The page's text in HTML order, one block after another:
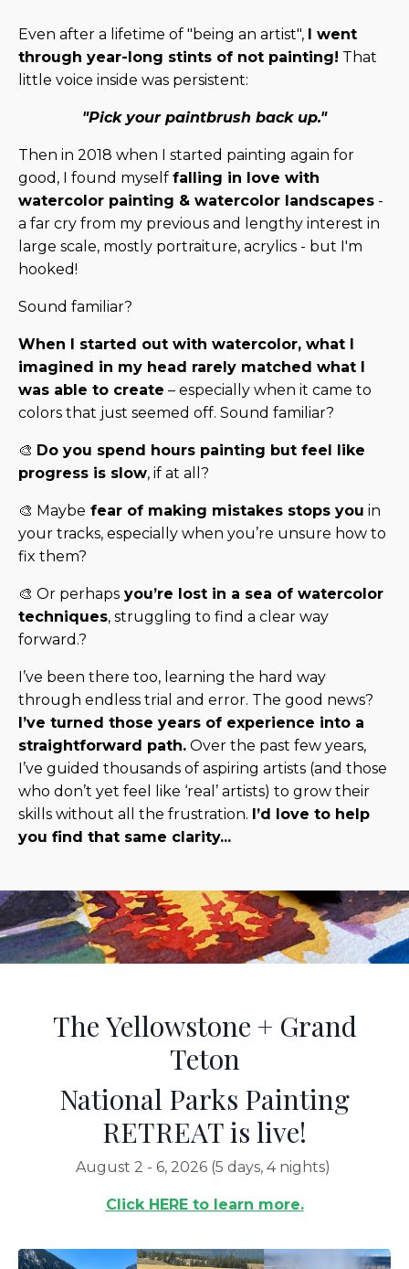
Even after a lifetime of "being an artist", I went
through year-long stints of not painting! That
little voice inside was persistent:
"Pick your paintbrush back up."
Then in 2018 when I started painting again for
good, I found myself falling in love with
watercolor painting & watercolor landscapes -
a far cry from my previous and lengthy interest in
large scale, mostly portraiture, acrylics - but I'm
hooked!
Sound familiar?
When I started out with watercolor, what I
imagined in my head rarely matched what I
was able to create – especially when it came to
colors that just seemed off. Sound familiar?
🎨 Do you spend hours painting but feel like
progress is slow, if at all?
🎨 Maybe fear of making mistakes stops you in
your tracks, especially when you’re unsure how to
fix them?
🎨 Or perhaps you’re lost in a sea of watercolor
techniques, struggling to find a clear way
forward.?
I’ve been there too, learning the hard way
through endless trial and error. The good news?
I’ve turned those years of experience into a
straightforward path. Over the past few years,
I’ve guided thousands of aspiring artists (and those
who don’t yet feel like ‘real’ artists) to grow their
skills without all the frustration. I’d love to help
you find that same clarity...
The Yellowstone + Grand
Teton
National Parks Painting
RETREAT is live!
August 2 - 6, 2026 (5 days, 4 nights)
Click HERE to learn more.